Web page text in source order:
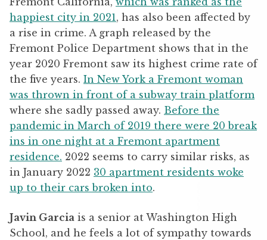
happiest city in 2021, has also been affected by
a rise in crime. A graph released by the
Fremont Police Department shows that in the
year 2020 Fremont saw its highest crime rate of
the five years. In New York a Fremont woman
was thrown in front of a subway train platform
where she sadly passed away. Before the
pandemic in March of 2019 there were 20 break
ins in one night at a Fremont apartment
residence. 2022 seems to carry similar risks, as
in January 2022 30 apartment residents woke
up to their cars broken into.
Javin Garcia is a senior at Washington High
School, and he feels a lot of sympathy towards